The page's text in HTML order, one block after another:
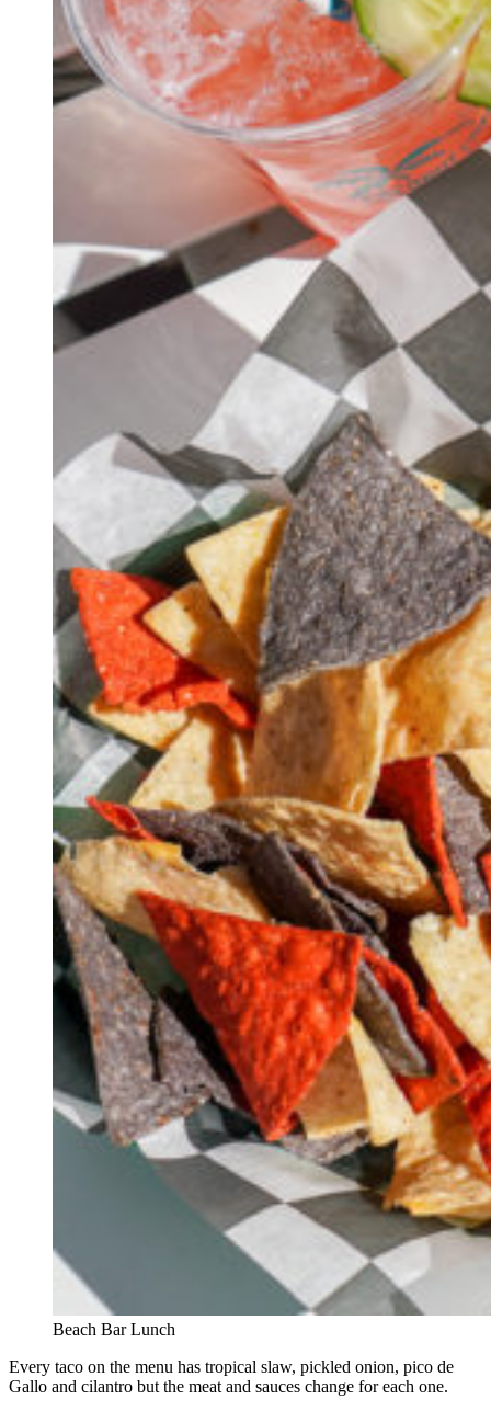
Beach Bar Lunch
Every taco on the menu has tropical slaw, pickled onion, pico de
Gallo and cilantro but the meat and sauces change for each one.